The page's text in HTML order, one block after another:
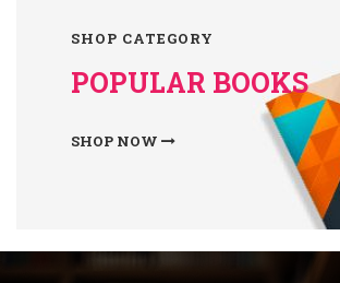
SHOP CATEGORY
POPULAR BOOKS
SHOP NOW